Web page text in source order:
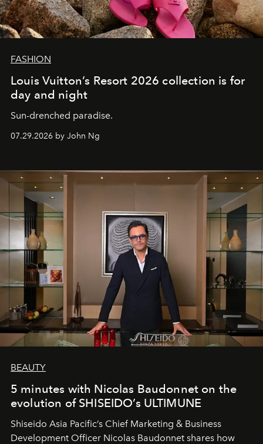
FASHION
Louis Vuitton’s Resort 2026 collection is for
day and night
Sun-drenched paradise.
07.29.2026 by John Ng
BEAUTY
5 minutes with Nicolas Baudonnet on the
evolution of SHISEIDO’s ULTIMUNE
Shiseido Asia Pacific’s Chief Marketing & Business
Development Officer Nicolas Baudonnet shares how